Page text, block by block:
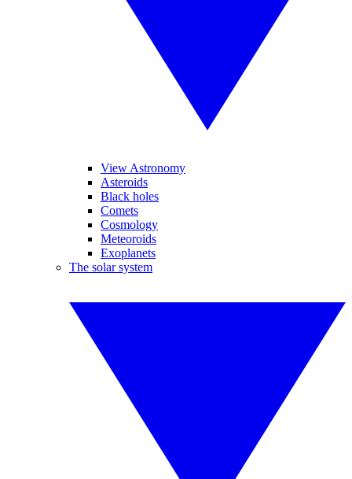
View Astronomy
Asteroids
Black holes
Comets
Cosmology
Meteoroids
Exoplanets
The solar system